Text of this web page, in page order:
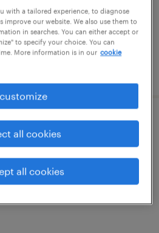
per year
with a tailored experience, to diagnose
improve our website. We also use them to
in searches. You can either accept or
to specify your choice. You can
More information is in our cookie
customize
all cookies
all cookies